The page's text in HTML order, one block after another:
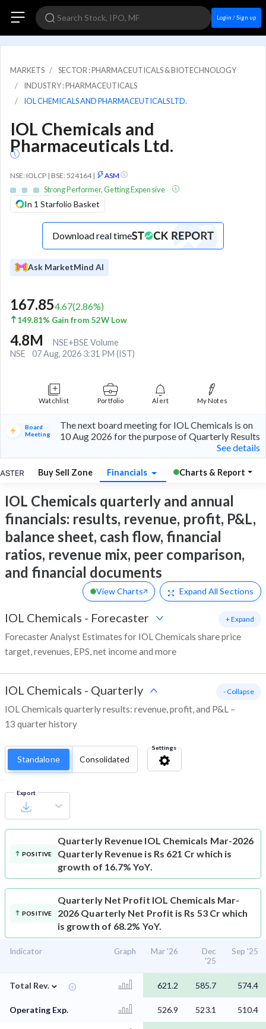
Login / Sign up
MARKETS
SECTOR : PHARMACEUTICALS & BIOTECHNOLOGY
INDUSTRY : PHARMACEUTICALS
IOL CHEMICALS AND PHARMACEUTICALS LTD.
IOL Chemicals and
Pharmaceuticals Ltd.
NSE: IOLCP | BSE: 524164 | ASM
Strong Performer, Getting Expensive
In 1 Starfolio Basket
Download real time
Ask MarketMind AI
167.854.67(2.86%)
149.81% Gain from 52W Low
4.8M
NSE+BSE Volume
NSE
07 Aug, 2026 3:31 PM (IST)
Watchlist Portfolio Alert My Notes
Board
Meeting
The next board meeting for IOL Chemicals is on
10 Aug 2026 for the purpose of Quarterly Results
See details
Buy Sell Zone Financials Charts & Report
IOL Chemicals quarterly and annual
financials: results, revenue, profit, P&L,
balance sheet, cash flow, financial
ratios, revenue mix, peer comparison,
and financial documents
View Charts Expand All Sections
IOL Chemicals - Forecaster
Forecaster Analyst Estimates for IOL Chemicals share price
target, revenues, EPS, net income and more
+ Expand
IOL Chemicals - Quarterly
IOL Chemicals quarterly results: revenue, profit, and P&L –
13 quarter history
- Collapse
Standalone Consolidated
Settings
Export
POSITIVE
Quarterly Revenue IOL Chemicals Mar-2026
Quarterly Revenue is Rs 621 Cr which is
growth of 16.7% YoY.
POSITIVE
Quarterly Net Profit IOL Chemicals Mar-
2026 Quarterly Net Profit is Rs 53 Cr which
is growth of 68.2% YoY.
Indicator Graph Mar '26
Dec
'25
Sep '25
Total Rev. ⌄ 621.2 585.7 574.4
Operating Exp. 526.9 523.1 510.4